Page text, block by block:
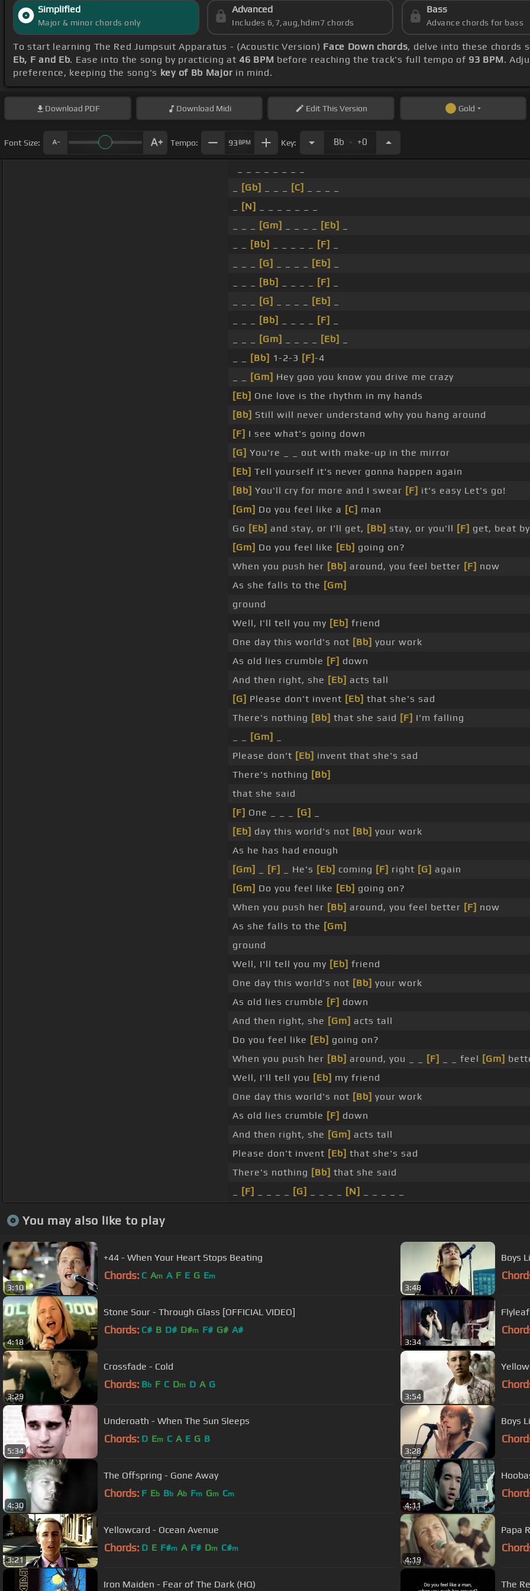
Simplified
Major & minor chords only
Advanced
Includes 6,7,aug,hdim7 chords
Bass
Advance chords for bass
To start learning The Red Jumpsuit Apparatus - (Acoustic Version) Face Down chords, delve into these chords
Eb, F and Eb. Ease into the song by practicing at46 BPM before reaching the track's full tempo of 93 BPM.
preference, keeping the song's key of Bb Major in mind.
Download PDF Download Midi EditThis Version Gold
Font Size: Tempo: 93 BPM Key: Bb . +0
[Gb] [C]
[N]
[Gm] [Eb]
[Bb] [F]
[G] [Eb]
[Bb] [F]
[G] [Eb]
[Bb] [F]
[Gm] [Eb]
[Bb] 1-2-3 [F]-4
[Gm] Hey goo you know you drive me crazy
[Eb] One love is the rhythm in my hands
[Bb] Still will never understand why you hang around
[F] I see what's going down
[G] You're _ _ out with make-up in the mirror
[Eb] Tell yourself it's never gonna happen again
[Bb] You'll cry for more and I swear [F] it's easy Let's go!
[Gm] Do you feel like a [C] man
Go [Eb] and stay, or I'll get, [Bb] stay, or you'll [F] get, beat by
[Gm] Do you feel like [Eb] going on?
When you push her [Bb] around, you feel better [F] now
As she falls to the [Gm]
ground
Well, I'll tell you my [Eb] friend
One day this world's not [Bb] your work
As old lies crumble [F] down
And then right, she [Eb] acts tall
[G] Please don't invent [Eb] that she's sad
There's nothing [Bb] that she said [F] I'm falling
[Gm]
Please don't [Eb] invent that she's sad
There's nothing [Bb]
that she said
[F] One _ _ _ [G]
[Eb] day this world's not [Bb] your work
As he has had enough
[Gm]
[F] _ He's [Eb] coming [F] right [G] again
[Gm] Do you feel like [Eb] going on?
When you push her [Bb] around, you feel better [F] now
As she falls to the [Gm]
ground
Well, I'll tell you my [Eb] friend
One day this world's not [Bb] your work
As old lies crumble [F] down
And then right, she [Gm] acts tall
Do you feel like [Eb] going on?
When you push her [Bb] around, you _ _ [F] _ _ feel [Gm]
Well, I'll tell you [Eb] my friend
One day this world's not [Bb] your work
As old lies crumble [F] down
And then right, she [Gm] acts tall
Please don't invent [Eb] that she's sad
There's nothing [Bb] that she said
[F] [G] [N]
You may also like to play
3:10
+44 - When Your Heart Stops Beating
Chords: C Am A F E G Em
3:48
Boys
4:18
Stone Sour - Through Glass [OFFICIAL VIDEO]
Chords: C# B D# D#m F# G# A#
3:34
3:29
Crossfade - Cold
Chords: Bb F C Dm D A G
3:54
5:34
Underoath - When The Sun Sleeps
Chords: D Em C A E G B
3:28
Boys
4:30
The Offspring - Gone Away
Chords: F Eb Bb Ab Fm Gm Cm
4:11
3:21
Yellowcard - Ocean Avenue
Chords: D E F#m A F# Dm C#m
4:19
Papa
Iron Maiden - Fear of The Dark (HQ) The